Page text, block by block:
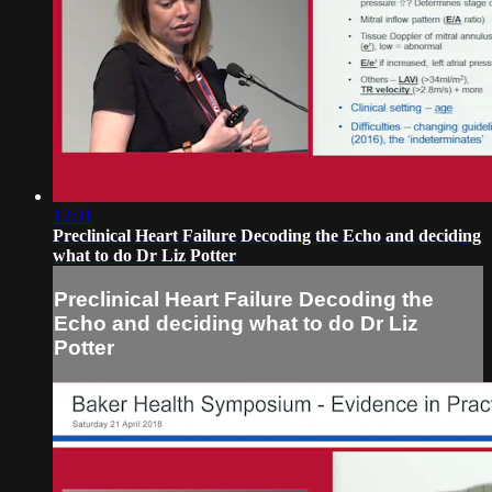
12:31
Preclinical Heart Failure Decoding the Echo and deciding
what to do Dr Liz Potter
Preclinical Heart Failure Decoding the
Echo and deciding what to do Dr Liz
Potter